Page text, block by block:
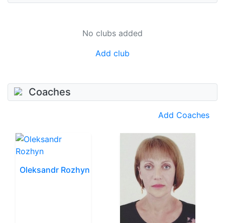
No clubs added
Add club
Coaches
Add Coaches
Oleksandr Rozhyn